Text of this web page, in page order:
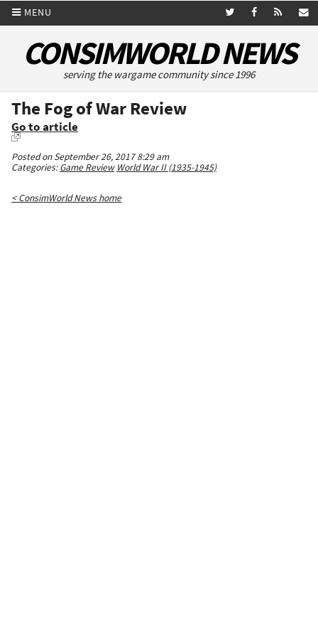
MENU
CONSIMWORLD NEWS
serving the wargame community since 1996
The Fog of War Review
Go to article
Posted on September 26, 2017 8:29 am
Categories:Game Review World War II (1935-1945)
< ConsimWorld News home